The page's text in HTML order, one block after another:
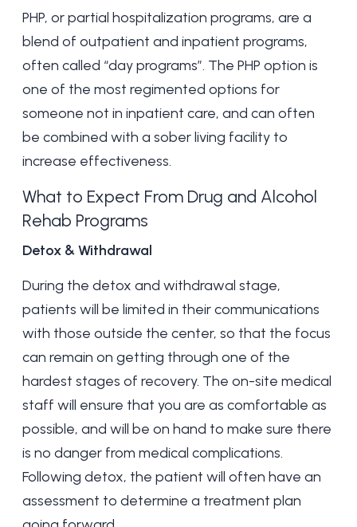
PHP, or partial hospitalization programs, are a
blend of outpatient and inpatient programs,
often called “day programs”. The PHP option is
one of the most regimented options for
someone not in inpatient care, and can often
be combined with a sober living facility to
increase effectiveness.
What to Expect From Drug and Alcohol
Rehab Programs
Detox & Withdrawal
During the detox and withdrawal stage,
patients will be limited in their communications
with those outside the center, so that the focus
can remain on getting through one of the
hardest stages of recovery. The on-site medical
staff will ensure that you are as comfortable as
possible, and will be on hand to make sure there
is no danger from medical complications.
Following detox, the patient will often have an
assessment to determine a treatment plan